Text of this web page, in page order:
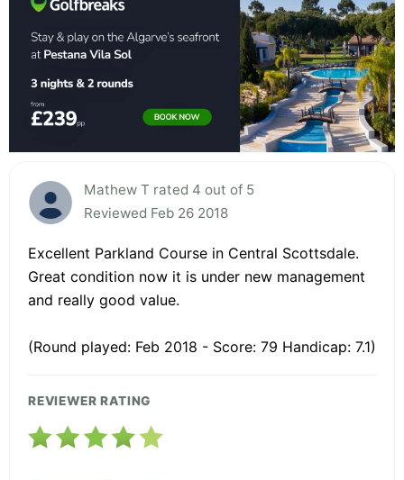
Mathew T rated 4 out of 5
Reviewed Feb 26 2018
Excellent Parkland Course in Central Scottsdale.
Great condition now it is under new management
and really good value.
(Round played: Feb 2018 - Score: 79 Handicap: 7.1)
REVIEWER RATING